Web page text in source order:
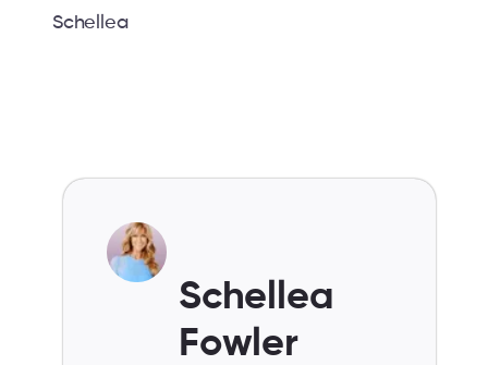
Schellea
Schellea
Fowler